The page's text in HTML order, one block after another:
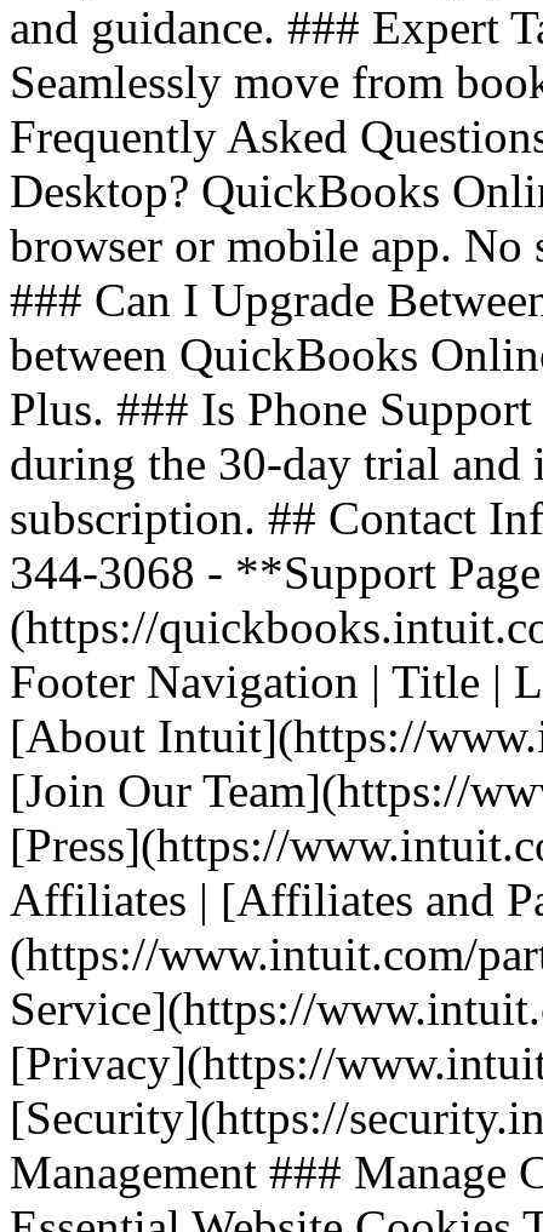
and guidance. ### Expert
Seamlessly move from
Frequently Asked
Desktop? QuickBooks
browser or mobile app.
### Can I Upgrade
between QuickBooks
Plus. ### Is Phone
during the 30-day trial
subscription. ## Contact
344-3068 - **Support
(https://
Footer Navigation | Title |
[About Intuit](https://
[Join Our Team](https://
[Press](https://
Affiliates | [Affiliates and
(https://www.intuit.com/
Service](https://
[Privacy](https://
[Security](https://
Management ### Manage